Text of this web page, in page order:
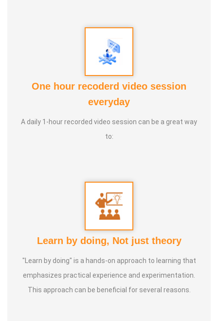
* He has successfully conducted more than 10,000
* He has been continuously conducting free classes on
more than 100 different topics.
* More than one million people have participated in his/her
classes and benefited from them.
* Not only in India, but also by traveling directly to countries
One hour recoderd video session
everyday
A daily 1-hour recorded video session can be a great way
to:
Learn by doing, Not just theory
"Learn by doing" is a hands-on approach to learning that
emphasizes practical experience and experimentation.
This approach can be beneficial for several reasons.